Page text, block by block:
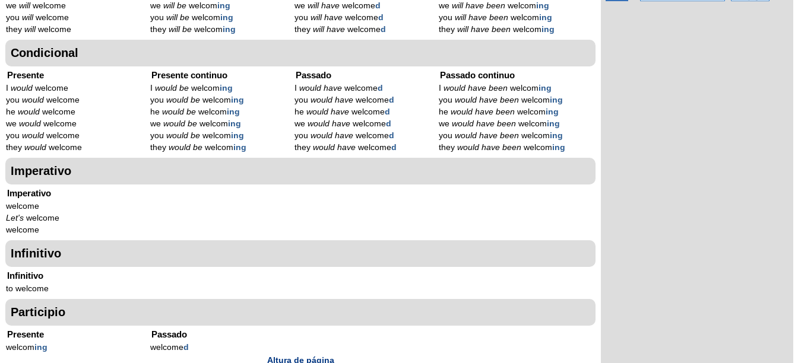
we willwelcome
you willwelcome
they willwelcome
we will bewelcoming
you will bewelcoming
they will bewelcoming
we will havewelcomed
you will havewelcomed
they will havewelcomed
we will have beenwelcoming
you will have beenwelcoming
they will have beenwelcoming
Condicional
Presente
would welcome
you would welcome
he would welcome
we would welcome
you would welcome
they would welcome
Presente continuo
would bewelcoming
you would bewelcoming
he would bewelcoming
we would bewelcoming
you would bewelcoming
they would bewelcoming
Passado
would havewelcomed
you would havewelcomed
he would havewelcomed
we would havewelcomed
you would havewelcomed
they would havewelcomed
Passado continuo
would have beenwelcoming
you would have beenwelcoming
he would have beenwelcoming
we would have beenwelcoming
you would have beenwelcoming
they would have beenwelcoming
Imperativo
Imperativo
welcome
Let's welcome
welcome
Infinitivo
Infinitivo
to welcome
Participio
Presente
welcoming
Passado
welcomed
Altura de página